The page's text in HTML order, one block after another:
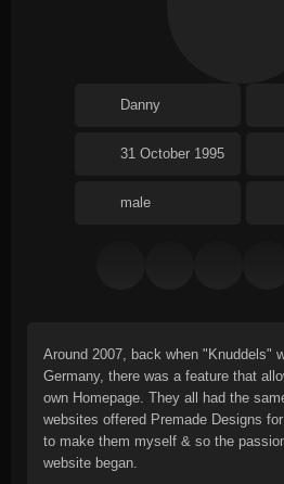
Danny
31 October 1995
male
Around 2007, back when "Knuddels"
Germany, there was a feature that
own Homepage. They all had the
websites offered Premade Designs
to make them myself & so the
website began.